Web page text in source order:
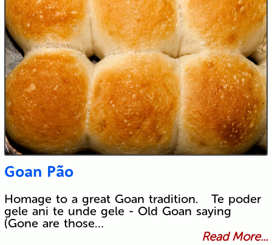
Goan Pão
Homage to a great Goan tradition. Te poder
gele ani te unde gele - Old Goan saying
(Gone are those…
Read More...